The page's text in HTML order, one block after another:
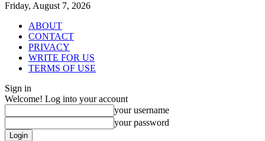
Friday, August 7, 2026
ABOUT
CONTACT
PRIVACY
WRITE FOR US
TERMS OF USE
Sign in
Welcome! Log into your account
your username
your password